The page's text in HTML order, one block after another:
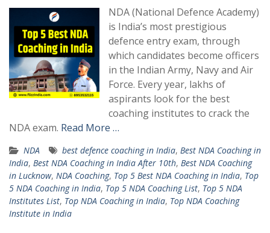
NDA (National Defence Academy)
is India’s most prestigious
defence entry exam, through
which candidates become officers
in the Indian Army, Navy and Air
Force. Every year, lakhs of
aspirants look for the best
coaching institutes to crack the
NDA exam. Read More …
NDA best defence coaching in India, Best NDA Coaching in
India, Best NDA Coaching in India After 10th, Best NDA Coaching
in Lucknow, NDA Coaching, Top 5 Best NDA Coaching in India, Top
5 NDA Coaching in India, Top 5 NDA Coaching List, Top 5 NDA
Institutes List, Top NDA Coaching in India, Top NDA Coaching
Institute in India